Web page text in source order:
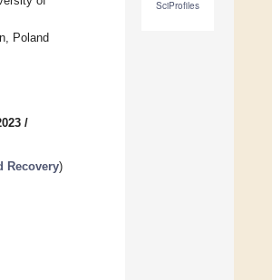
SciProfiles
Poland
/
Recovery)